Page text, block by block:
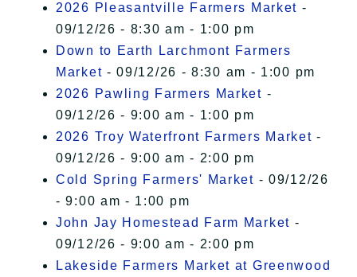
2026 Pleasantville Farmers Market -
09/12/26 - 8:30 am - 1:00 pm
Down to Earth Larchmont Farmers
Market - 09/12/26 - 8:30 am - 1:00 pm
2026 Pawling Farmers Market -
09/12/26 - 9:00 am - 1:00 pm
2026 Troy Waterfront Farmers Market -
09/12/26 - 9:00 am - 2:00 pm
Cold Spring Farmers' Market - 09/12/26
- 9:00 am - 1:00 pm
John Jay Homestead Farm Market -
09/12/26 - 9:00 am - 2:00 pm
Lakeside Farmers Market at Greenwood